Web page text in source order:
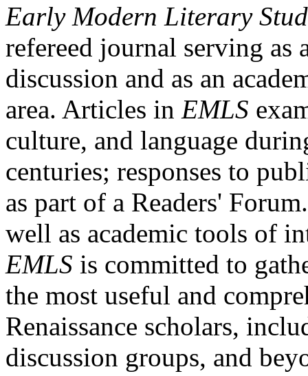
Early Modern Literary
refereed journal serving as
discussion and as an
area. Articles in EMLS
culture, and language
centuries; responses to
as part of a Readers'
well as academic tools of
EMLS is committed to
the most useful and
Renaissance scholars,
discussion groups, and